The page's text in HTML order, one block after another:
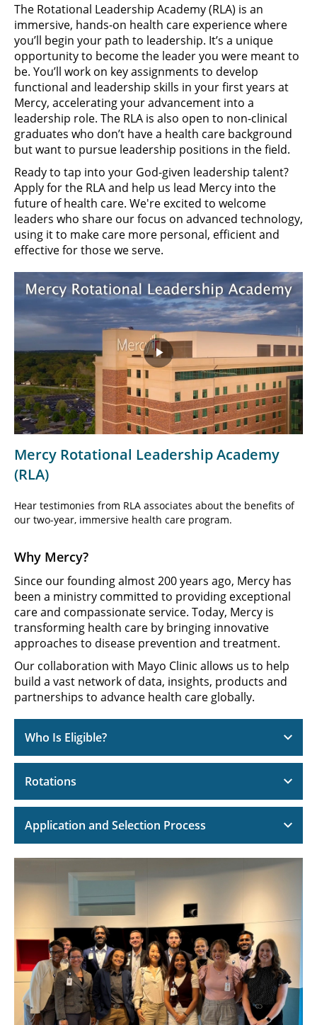
The Rotational Leadership Academy (RLA) is an
immersive, hands-on health care experience where
you’ll begin your path to leadership. It’s a unique
opportunity to become the leader you were meant to
be. You’ll work on key assignments to develop
functional and leadership skills in your first years at
Mercy, accelerating your advancement into a
leadership role. The RLA is also open to non-clinical
graduates who don’t have a health care background
but want to pursue leadership positions in the field.
Ready to tap into your God-given leadership talent?
Apply for the RLA and help us lead Mercy into the
future of health care. We're excited to welcome
leaders who share our focus on advanced technology,
using it to make care more personal, efficient and
effective for those we serve.
Play
Video
Mercy Rotational Leadership Academy
(RLA)
Hear testimonies from RLA associates about the benefits of
our two-year, immersive health care program.
Why Mercy?
Since our founding almost 200 years ago, Mercy has
been a ministry committed to providing exceptional
care and compassionate service. Today, Mercy is
transforming health care by bringing innovative
approaches to disease prevention and treatment.
Our collaboration with Mayo Clinic allows us to help
build a vast network of data, insights, products and
partnerships to advance health care globally.
Who Is Eligible?
Rotations
Application and Selection Process